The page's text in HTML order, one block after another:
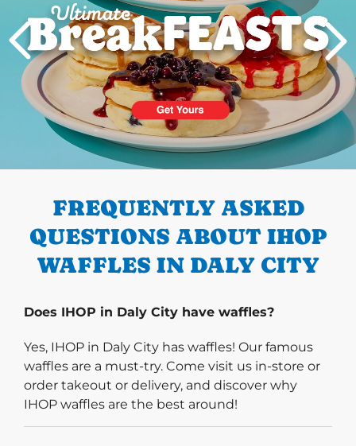
PREVIOUS
FREQUENTLY ASKED
QUESTIONS ABOUT IHOP
WAFFLES IN DALY CITY
Does IHOP in Daly City have waffles?
Yes, IHOP in Daly City has waffles! Our famous
waffles are a must-try. Come visit us in-store or
order takeout or delivery, and discover why
IHOP waffles are the best around!